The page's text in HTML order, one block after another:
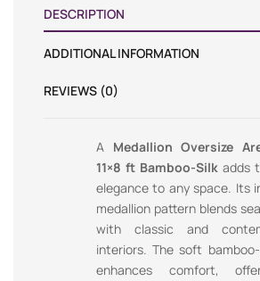
DESCRIPTION
ADDITIONAL INFORMATION
REVIEWS (0)
A Medallion Oversize
11×8 ft Bamboo-Silk adds
elegance to any space. Its
medallion pattern blends
with classic and
interiors. The soft
enhances comfort,